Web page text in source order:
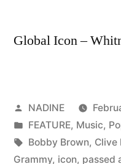
Global Icon –
Posted
by
NADINE
Posted
in
FEATURE, Music,
Tags:
Bobby Brown, Clive
Grammy, icon, passed